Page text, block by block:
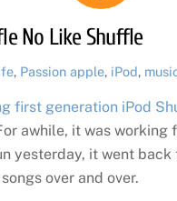
No Like Shuffle
, Passion apple, iPod,
first generation iPod
awhile, it was working
yesterday, it went
over and over.